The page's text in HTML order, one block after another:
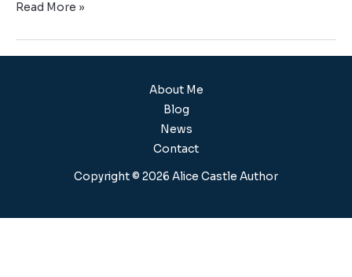
Read More »
About Me
Blog
News
Contact
Copyright © 2026 Alice Castle Author